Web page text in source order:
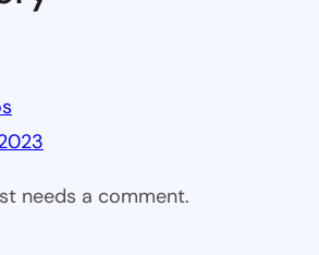
needs a comment.